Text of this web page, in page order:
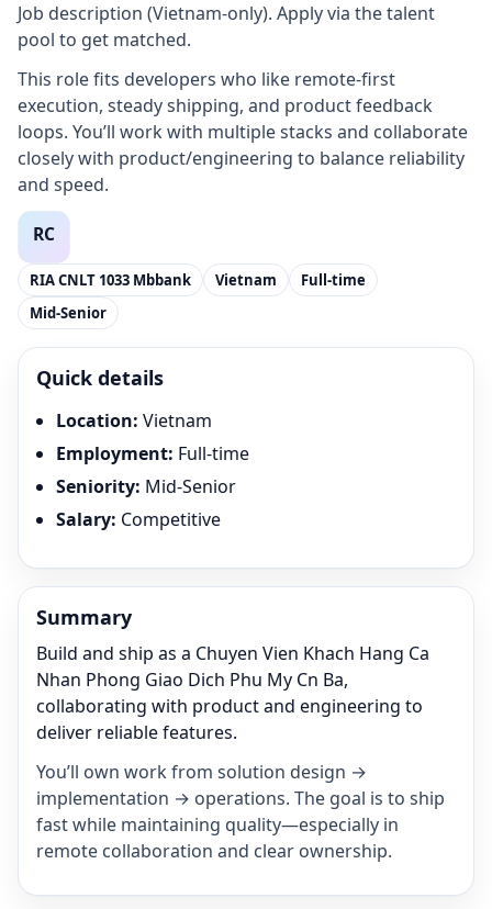
Job description (Vietnam-only). Apply via the talent
pool to get matched.
This role fits developers who like remote-first
execution, steady shipping, and product feedback
loops. You’ll work with multiple stacks and collaborate
closely with product/engineering to balance reliability
and speed.
RIA CNLT 1033 Mbbank Vietnam
Full-time
Mid-Senior
Quick details
Location: Vietnam
Employment: Full-time
Seniority: Mid-Senior
Salary: Competitive
Summary
Build and ship as a Chuyen Vien Khach Hang Ca
Nhan Phong Giao Dich Phu My Cn Ba,
collaborating with product and engineering to
deliver reliable features.
You’ll own work from solution design →
implementation → operations. The goal is to ship
fast while maintaining quality—especially in
remote collaboration and clear ownership.